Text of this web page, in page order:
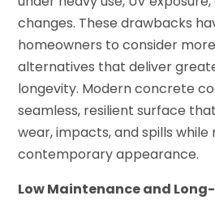
changes. These drawbacks
homeowners to consider
alternatives that deliver
longevity. Modern concrete
seamless, resilient surface
wear, impacts, and spills
contemporary appearance.
Low Maintenance and